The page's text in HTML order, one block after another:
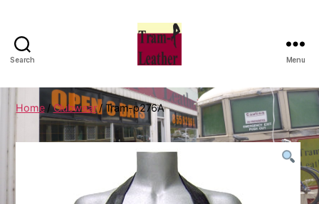
Search
Do
Leatherworks
Menu
Home/Clubwear/ Tram-p276A